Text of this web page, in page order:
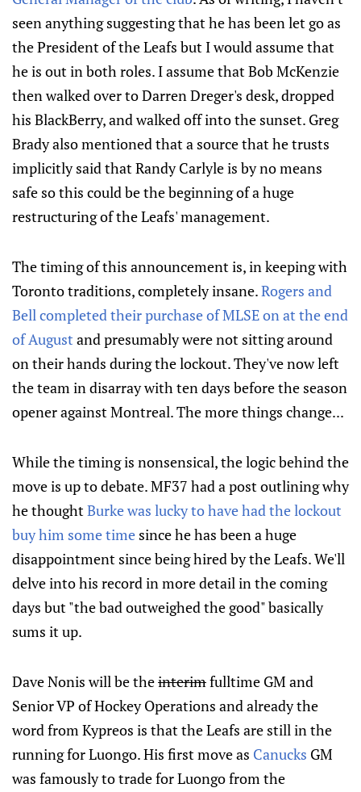
seen anything suggesting that he has been let go as
the President of the Leafs but I would assume that
he is out in both roles. I assume that Bob McKenzie
then walked over to Darren Dreger's desk, dropped
his BlackBerry, and walked off into the sunset. Greg
Brady also mentioned that a source that he trusts
implicitly said that Randy Carlyle is by no means
safe so this could be the beginning of a huge
restructuring of the Leafs' management.
The timing of this announcement is, in keeping with
Toronto traditions, completely insane.Rogers and
Bell completed their purchase of MLSE on at the end
of August and presumably were not sitting around
on their hands during the lockout. They've now left
the team in disarray with ten days before the season
opener against Montreal. The more things change...
While the timing is nonsensical, the logic behind the
move is up to debate. MF37 had a post outlining why
he thoughtBurke was lucky to have had the lockout
buy him some time since he has been a huge
disappointment since being hired by the Leafs. We'll
delve into his record in more detail in the coming
days but "the bad outweighed the good" basically
sums it up.
Dave Nonis will be theinterimfulltime GM and
Senior VP of Hockey Operations and already the
word from Kypreos is that the Leafs are still in the
running for Luongo. His first move as Canucks GM
was famously to trade for Luongo from the